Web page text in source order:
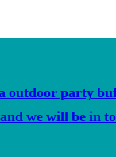
outdoor party
we will be in